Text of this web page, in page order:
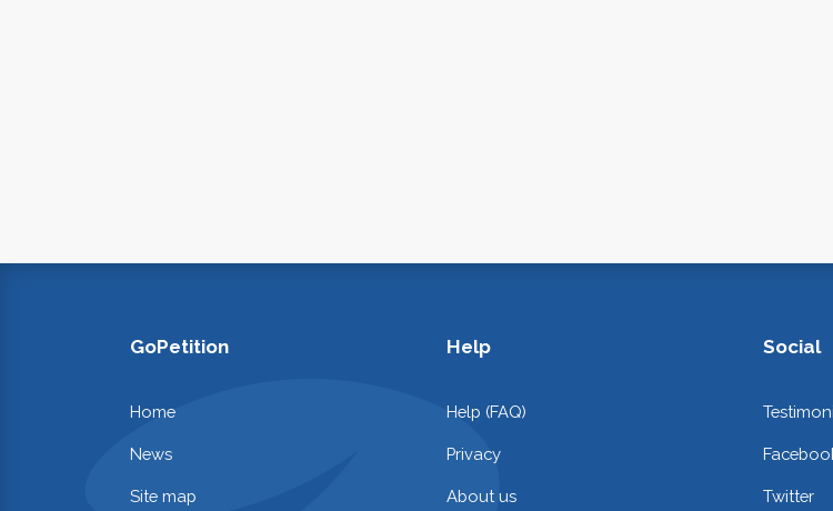
GoPetition
Home
News
Site map
Help
Help (FAQ)
Privacy
About us
Social
Twitter